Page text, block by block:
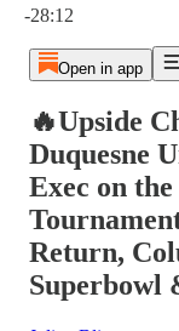
-28:12
Open in app
🔥Upside
Duquesne
Exec on
Return,
Superbowl